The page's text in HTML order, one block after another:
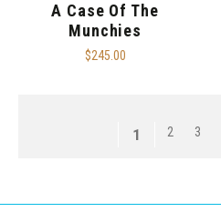
A Case Of The
Munchies
$245.00
1 2 3